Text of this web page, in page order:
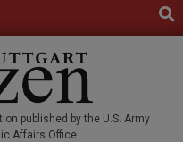
published by the U.S. Army
Affairs Office